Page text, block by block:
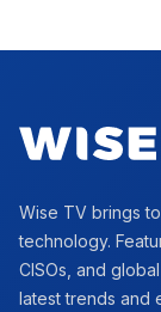
Wise TV brings
technology.
CISOs, and
latest trends and